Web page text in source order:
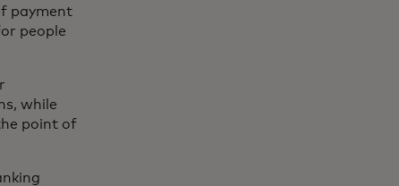
payment
people
while
point of